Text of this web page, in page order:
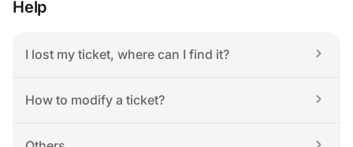
Help
I lost my ticket, where can I find it?
How to modify a ticket?